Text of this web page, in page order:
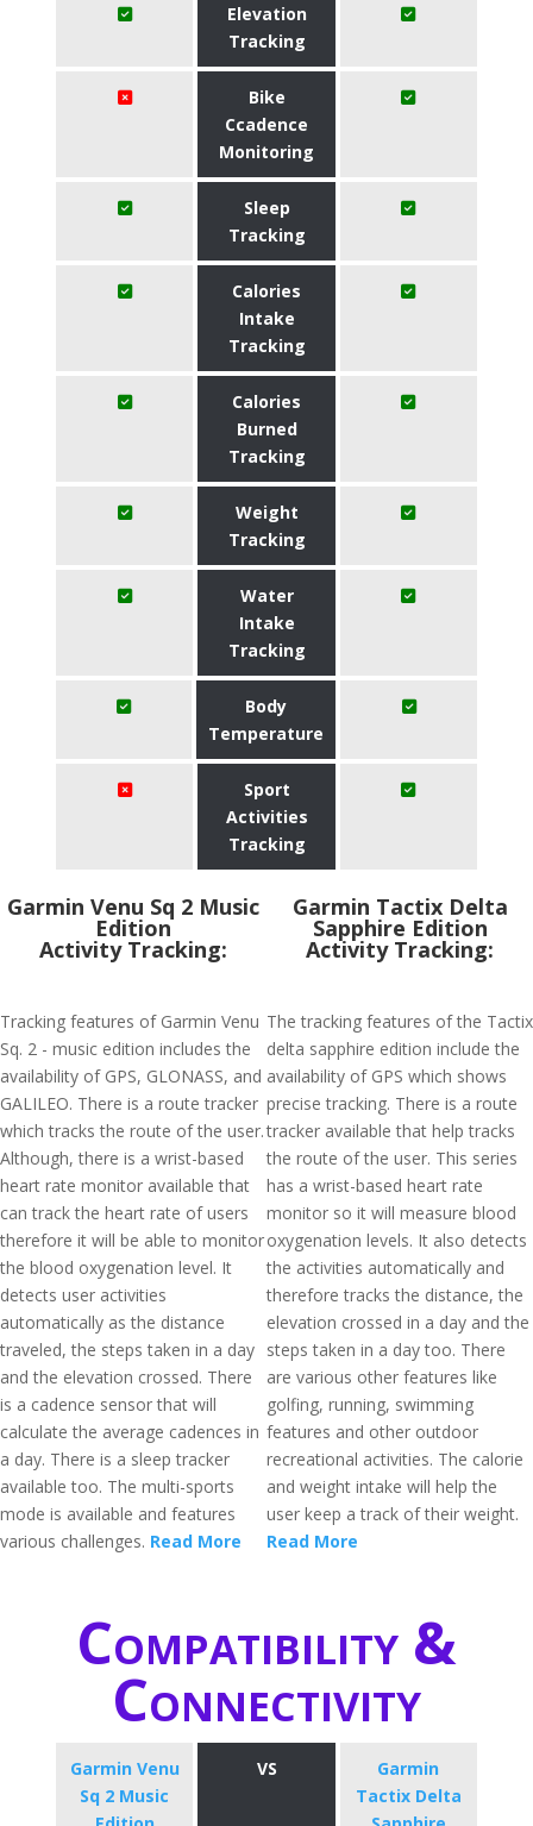
Elevation
Tracking
Bike
Ccadence
Monitoring
Sleep
Tracking
Calories
Intake
Tracking
Calories
Burned
Tracking
Weight
Tracking
Water
Intake
Tracking
Body
Temperature
Sport
Activities
Tracking
Garmin Venu Sq 2 Music
Edition
Activity Tracking:
Tracking features of Garmin Venu
Sq. 2 - music edition includes the
availability of GPS, GLONASS, and
GALILEO. There is a route tracker
which tracks the route of the user.
Although, there is a wrist-based
heart rate monitor available that
can track the heart rate of users
therefore it will be able to monitor
the blood oxygenation level. It
detects user activities
automatically as the distance
traveled, the steps taken in a day
and the elevation crossed. There
is a cadence sensor that will
calculate the average cadences in
a day. There is a sleep tracker
available too. The multi-sports
mode is available and features
various challenges. Read More
Garmin Tactix Delta
Sapphire Edition
Activity Tracking:
The tracking features of the Tactix
delta sapphire edition include the
availability of GPS which shows
precise tracking. There is a route
tracker available that help tracks
the route of the user. This series
has a wrist-based heart rate
monitor so it will measure blood
oxygenation levels. It also detects
the activities automatically and
therefore tracks the distance, the
elevation crossed in a day and the
steps taken in a day too. There
are various other features like
golfing, running, swimming
features and other outdoor
recreational activities. The calorie
and weight intake will help the
user keep a track of their weight.
Read More
Compatibility &
Connectivity
Garmin Venu
Sq 2 Music
VS
Garmin
Tactix Delta